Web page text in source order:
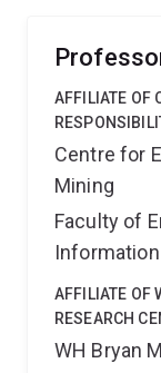
AFFILIATE OF
Centre for
Mining
Faculty of
AFFILIATE OF
RESEARCH
WH Bryan